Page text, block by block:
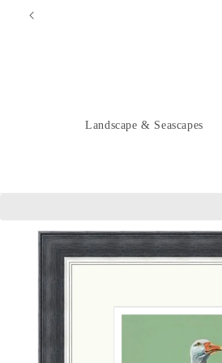
Skip to
Landscape & Seascapes
Skip to
product
information